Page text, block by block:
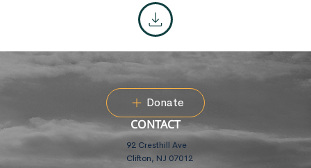
Donate
CONTACT
92 Cresthill Ave
Clifton, NJ 07012